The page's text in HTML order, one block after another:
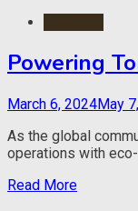
Powering
March 6, 2024May
As the global
operations with
Read More